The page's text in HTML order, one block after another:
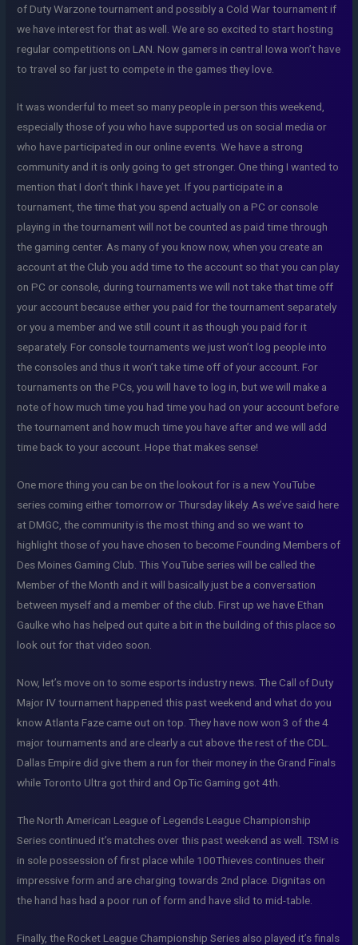
of Duty Warzone tournament and possibly a Cold War tournament if
we have interest for that as well. We are so excited to start hosting
regular competitions on LAN. Now gamers in central Iowa won’t have
to travel so far just to compete in the games they love.
It was wonderful to meet so many people in person this weekend,
especially those of you who have supported us on social media or
who have participated in our online events. We have a strong
community and it is only going to get stronger. One thing I wanted to
mention that I don’t think I have yet. If you participate in a
tournament, the time that you spend actually on a PC or console
playing in the tournament will not be counted as paid time through
the gaming center. As many of you know now, when you create an
account at the Club you add time to the account so that you can play
on PC or console, during tournaments we will not take that time off
your account because either you paid for the tournament separately
or you a member and we still count it as though you paid for it
separately. For console tournaments we just won’t log people into
the consoles and thus it won’t take time off of your account. For
tournaments on the PCs, you will have to log in, but we will make a
note of how much time you had time you had on your account before
the tournament and how much time you have after and we will add
time back to your account. Hope that makes sense!
One more thing you can be on the lookout for is a new YouTube
series coming either tomorrow or Thursday likely. As we’ve said here
at DMGC, the community is the most thing and so we want to
highlight those of you have chosen to become Founding Members of
Des Moines Gaming Club. This YouTube series will be called the
Member of the Month and it will basically just be a conversation
between myself and a member of the club. First up we have Ethan
Gaulke who has helped out quite a bit in the building of this place so
look out for that video soon.
Now, let’s move on to some esports industry news. The Call of Duty
Major IV tournament happened this past weekend and what do you
know Atlanta Faze came out on top. They have now won 3 of the 4
major tournaments and are clearly a cut above the rest of the CDL.
Dallas Empire did give them a run for their money in the Grand Finals
while Toronto Ultra got third and OpTic Gaming got 4th.
The North American League of Legends League Championship
Series continued it’s matches over this past weekend as well. TSM is
in sole possession of first place while 100Thieves continues their
impressive form and are charging towards 2nd place. Dignitas on
the hand has had a poor run of form and have slid to mid-table.
Finally, the Rocket League Championship Series also played it’s finals